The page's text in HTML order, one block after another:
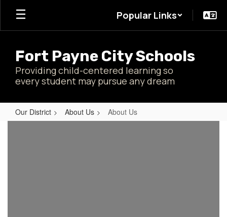
Skip
main
Popular Links
Fort Payne City Schools
Providing child-centered learning so
every student may pursue any dream
Our District About Us About Us